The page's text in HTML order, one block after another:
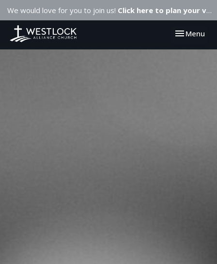
We would love for you to join us! Click here to plan your visit.
Toggle
Menu